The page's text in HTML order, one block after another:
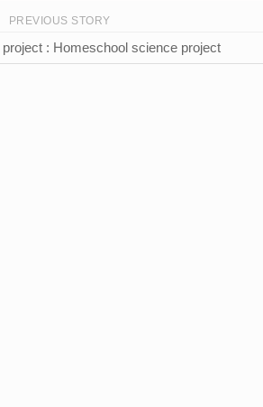
PREVIOUS STORY
: Homeschool science project